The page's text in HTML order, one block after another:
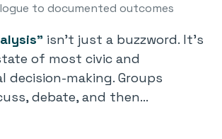
to documented outcomes
isn’t just a buzzword. It’s
of most civic and
decision-making. Groups
debate, and then…